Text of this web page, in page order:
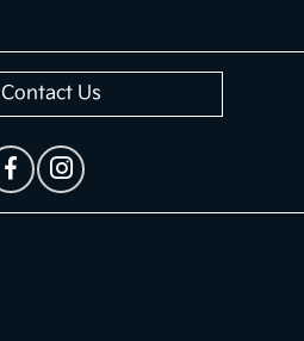
Contact Us